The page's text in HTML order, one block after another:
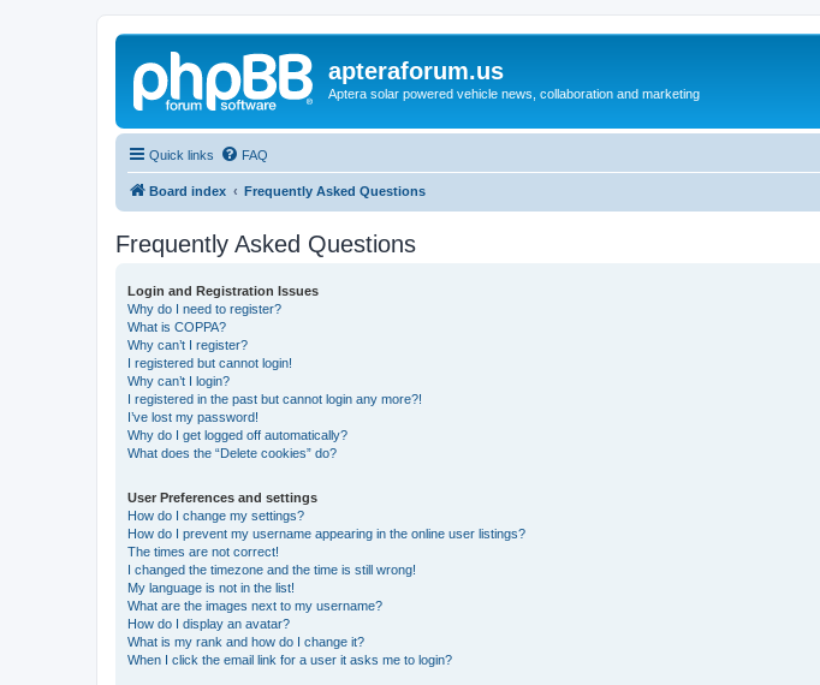
apteraforum.us
Aptera solar powered vehicle news, collaboration and marketing
Quick links FAQ
Board index Frequently Asked Questions
Frequently Asked Questions
Login and Registration Issues
Why do I need to register?
What is COPPA?
Why can’t I register?
I registered but cannot login!
Why can’t I login?
I registered in the past but cannot login any more?!
I’ve lost my password!
Why do I get logged off automatically?
What does the “Delete cookies” do?
User Preferences and settings
How do I change my settings?
How do I prevent my username appearing in the online user listings?
The times are not correct!
I changed the timezone and the time is still wrong!
My language is not in the list!
What are the images next to my username?
How do I display an avatar?
What is my rank and how do I change it?
When I click the email link for a user it asks me to login?